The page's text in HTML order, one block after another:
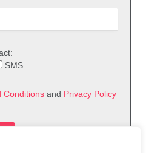
SMS
Conditions and Privacy Policy